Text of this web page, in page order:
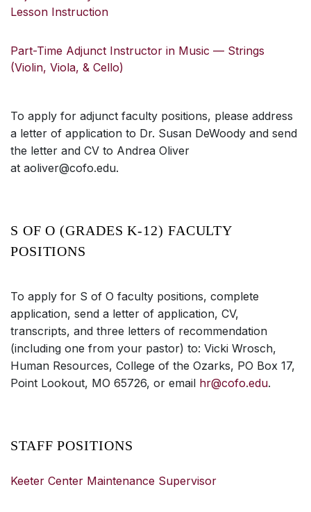
Lesson Instruction
Part-Time Adjunct Instructor in Music — Strings
(Violin, Viola, & Cello)
To apply for adjunct faculty positions, please address
a letter of application to Dr. Susan DeWoody and send
the letter and CV to Andrea Oliver
at aoliver@cofo.edu.
S OF O (GRADES K-12) FACULTY
POSITIONS
To apply for S of O faculty positions, complete
application, send a letter of application, CV,
transcripts, and three letters of recommendation
(including one from your pastor) to: Vicki Wrosch,
Human Resources, College of the Ozarks, PO Box 17,
Point Lookout, MO 65726, or email hr@cofo.edu.
STAFF POSITIONS
Keeter Center Maintenance Supervisor